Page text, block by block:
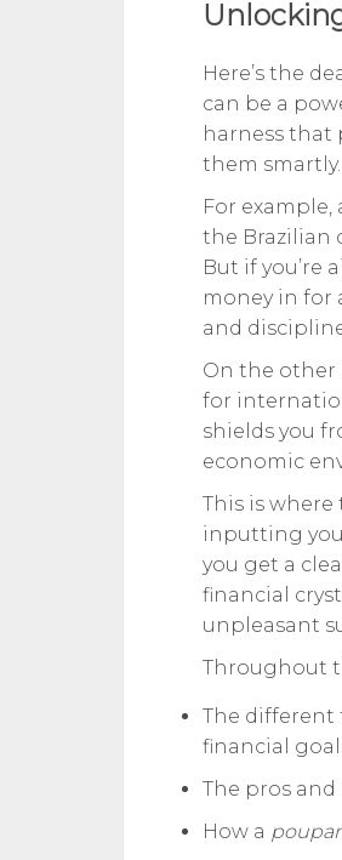
Here’s the
can be a
harness that
them smartly.
For example,
the Brazilian
But if you’re
money in for
and
On the other
for
shields you
economic
This is where
inputting
you get a
financial
unpleasant
Throughout
The different
financial
The pros and
How a